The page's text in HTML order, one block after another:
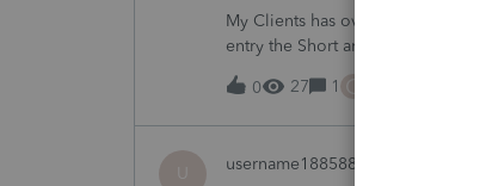
My Clients has over 300 pages of
entry the Short and Long Term
trades. How do I do this on
0
27 1
U username188588